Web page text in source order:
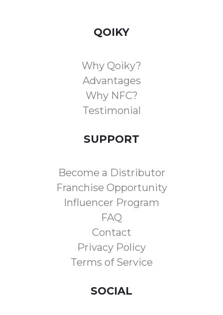
QOIKY
Why Qoiky?
Advantages
Why NFC?
Testimonial
SUPPORT
Become a Distributor
Franchise Opportunity
Influencer Program
FAQ
Contact
Privacy Policy
Terms of Service
SOCIAL